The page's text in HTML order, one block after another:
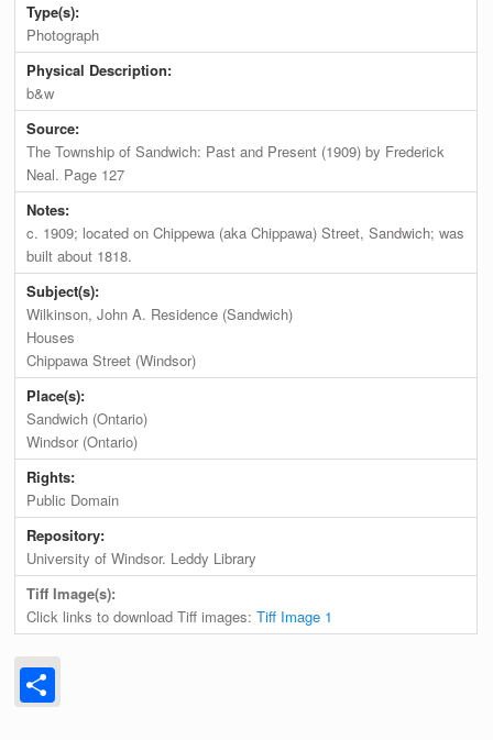
Type(s):
Photograph
Physical Description:
b&w
Source:
The Township of Sandwich: Past and Present (1909) by Frederick
Neal. Page 127
Notes:
c. 1909; located on Chippewa (aka Chippawa) Street, Sandwich; was
built about 1818.
Subject(s):
Wilkinson, John A. Residence (Sandwich)
Houses
Chippawa Street (Windsor)
Place(s):
Sandwich (Ontario)
Windsor (Ontario)
Rights:
Public Domain
Repository:
University of Windsor. Leddy Library
Tiff Image(s):
Click links to download Tiff images:Tiff Image 1